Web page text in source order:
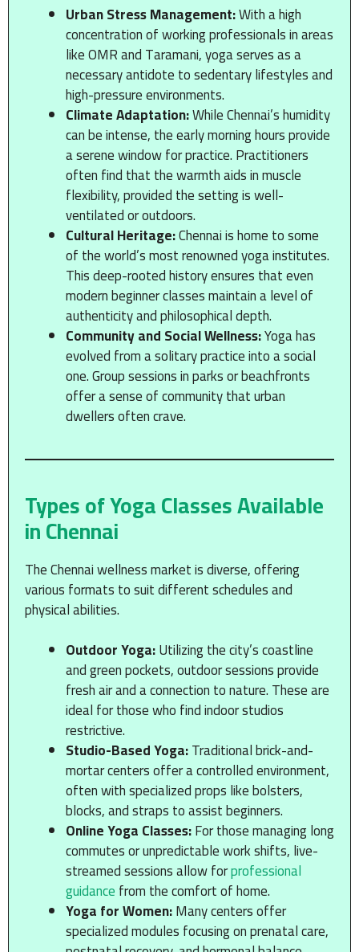
Urban Stress Management:With a high
concentration of working professionals in areas
like OMR and Taramani, yoga serves as a
necessary antidote to sedentary lifestyles and
high-pressure environments.
Climate Adaptation:While Chennai’s humidity
can be intense, the early morning hours provide
a serene window for practice. Practitioners
often find that the warmth aids in muscle
flexibility, provided the setting is well-
ventilated or outdoors.
Cultural Heritage:Chennai is home to some
of the world’s most renowned yoga institutes.
This deep-rooted history ensures that even
modern beginner classes maintain a level of
authenticity and philosophical depth.
Community and Social Wellness:Yoga has
evolved from a solitary practice into a social
one. Group sessions in parks or beachfronts
offer a sense of community that urban
dwellers often crave.
Types of Yoga Classes Available
in Chennai
The Chennai wellness market is diverse, offering
various formats to suit different schedules and
physical abilities.
Outdoor Yoga:Utilizing the city’s coastline
and green pockets, outdoor sessions provide
fresh air and a connection to nature. These are
ideal for those who find indoor studios
restrictive.
Studio-Based Yoga:Traditional brick-and-
mortar centers offer a controlled environment,
often with specialized props like bolsters,
blocks, and straps to assist beginners.
Online Yoga Classes:For those managing long
commutes or unpredictable work shifts, live-
streamed sessions allow forprofessional
guidancefrom the comfort of home.
Yoga for Women:Many centers offer
specialized modules focusing on prenatal care,